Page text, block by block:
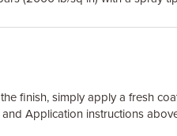
finish, simply apply a fresh
Application instructions